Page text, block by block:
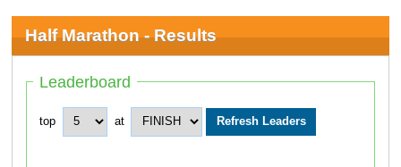
Half Marathon - Results
Leaderboard
top at